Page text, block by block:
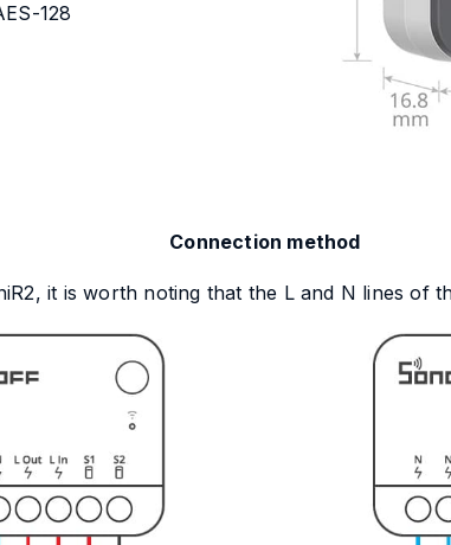
128
Connection method
it is worth noting that the L and N lines of